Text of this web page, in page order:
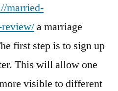
married-
a marriage
first step is to sign up
This will allow one
visible to different